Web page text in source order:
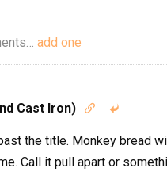
add one
Cast Iron)  
the title. Monkey bread
Call it pull apart or